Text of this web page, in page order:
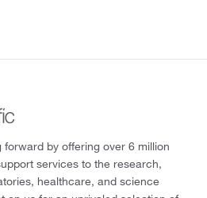
by offering over 6 million
services to the research,
healthcare, and science